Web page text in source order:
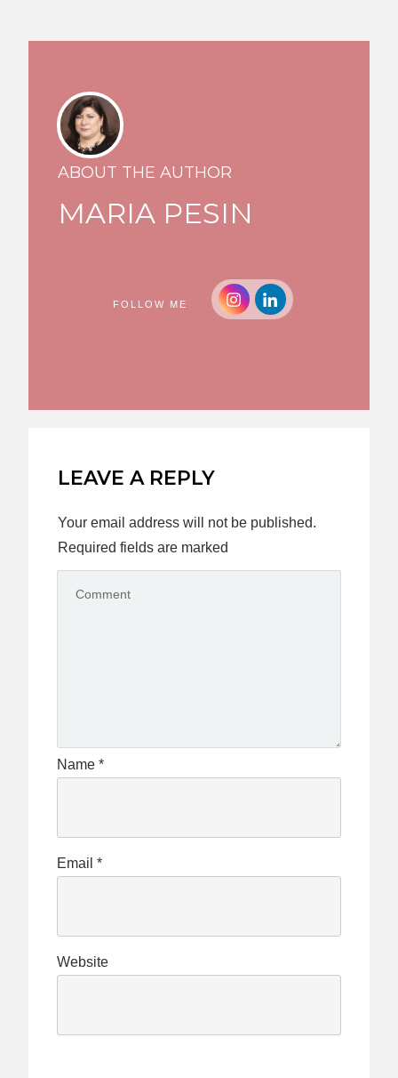
ABOUT THE AUTHOR
MARIA PESIN
FOLLOW ME
LEAVE A REPLY
Your email address will not be published.
Required fields are marked
Name *
Email *
Website